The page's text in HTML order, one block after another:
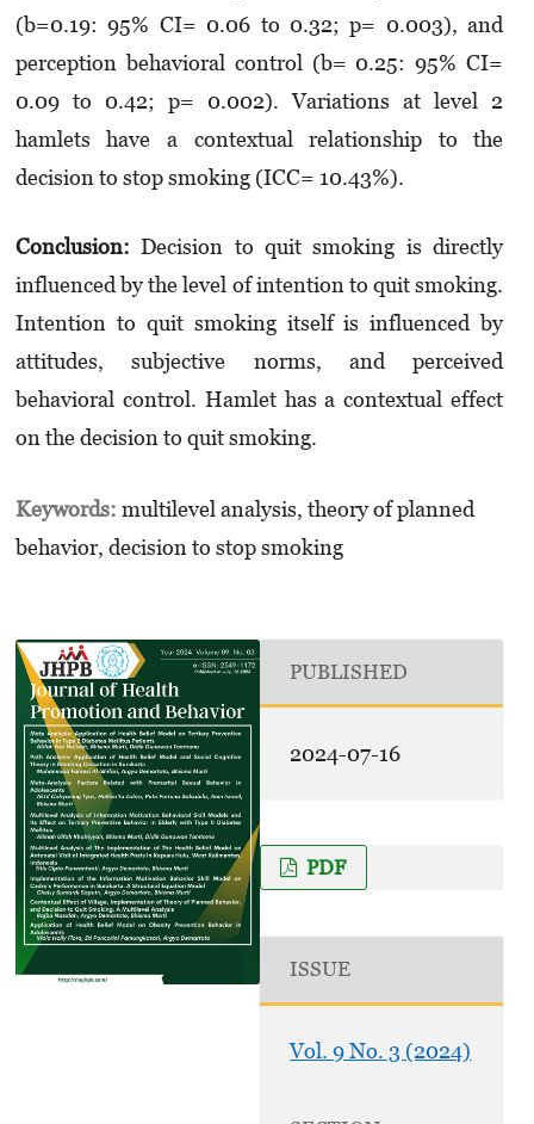
(b=0.19: 95% CI= 0.06 to 0.32; p= 0.003), and
perception behavioral control (b= 0.25: 95% CI=
0.09 to 0.42; p= 0.002). Variations at level 2
hamlets have a contextual relationship to the
decision to stop smoking (ICC= 10.43%).
Conclusion: Decision to quit smoking is directly
influenced by the level of intention to quit smoking.
Intention to quit smoking itself is influenced by
attitudes, subjective norms, and perceived
behavioral control. Hamlet has a contextual effect
on the decision to quit smoking.
Keywords: multilevel analysis, theory of planned
behavior, decision to stop smoking
PUBLISHED
2024-07-16
PDF
ISSUE
Vol. 9 No. 3 (2024)